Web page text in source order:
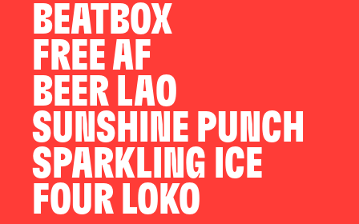
BEATBOX
FREE AF
BEER LAO
SUNSHINE PUNCH
SPARKLING ICE
FOUR LOKO